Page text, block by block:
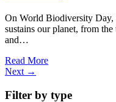
On World Biodiversity Day,
sustains our planet, from
and…
Read More
Next →
Filter by type